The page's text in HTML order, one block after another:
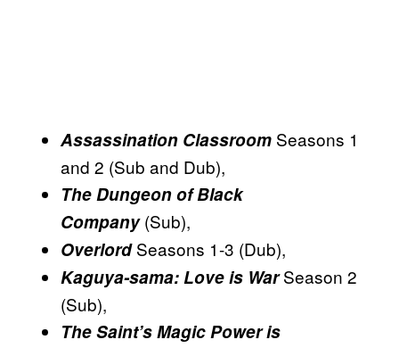
Assassination Classroom Seasons 1
and 2 (Sub and Dub),
The Dungeon of Black
Company(Sub),
OverlordSeasons 1-3 (Dub),
Kaguya-sama: Love is WarSeason 2
(Sub),
The Saint’s Magic Power is